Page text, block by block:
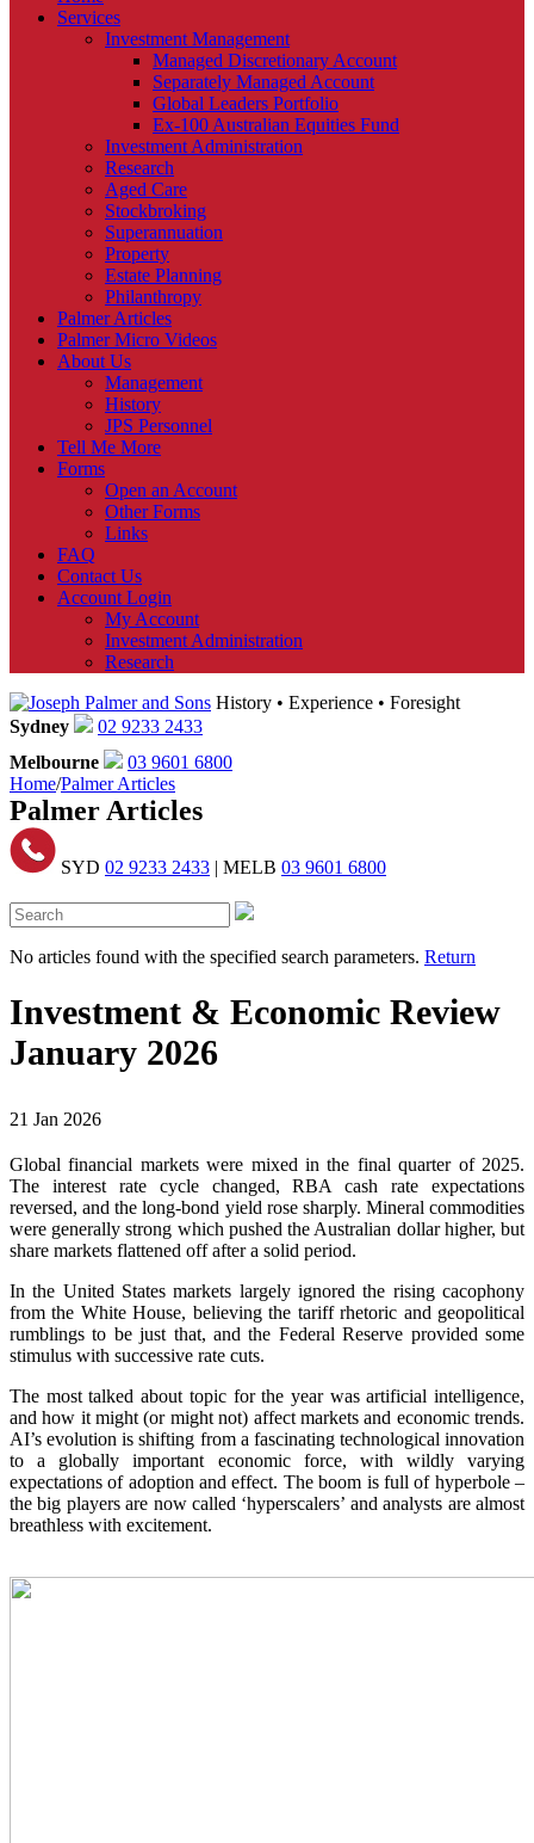
Services
Investment Management
Managed Discretionary Account
Separately Managed Account
Global Leaders Portfolio
Ex-100 Australian Equities Fund
Investment Administration
Research
Aged Care
Stockbroking
Superannuation
Property
Estate Planning
Philanthropy
Palmer Articles
Palmer Micro Videos
About Us
Management
History
JPS Personnel
Tell Me More
Forms
Open an Account
Other Forms
Links
FAQ
Contact Us
Account Login
My Account
Investment Administration
Research
History • Experience • Foresight
Sydney
02 9233 2433
Melbourne
03 9601 6800
Home/Palmer Articles
Palmer Articles
SYD 02 9233 2433 | MELB 03 9601 6800
No articles found with the specified search parameters. Return
Investment & Economic Review
January 2026
21 Jan 2026
Global financial markets were mixed in the final quarter of 2025.
The interest rate cycle changed, RBA cash rate expectations
reversed, and the long-bond yield rose sharply. Mineral commodities
were generally strong which pushed the Australian dollar higher, but
share markets flattened off after a solid period.
In the United States markets largely ignored the rising cacophony
from the White House, believing the tariff rhetoric and geopolitical
rumblings to be just that, and the Federal Reserve provided some
stimulus with successive rate cuts.
The most talked about topic for the year was artificial intelligence,
and how it might (or might not) affect markets and economic trends.
AI’s evolution is shifting from a fascinating technological innovation
to a globally important economic force, with wildly varying
expectations of adoption and effect. The boom is full of hyperbole –
the big players are now called ‘hyperscalers’ and analysts are almost
breathless with excitement.